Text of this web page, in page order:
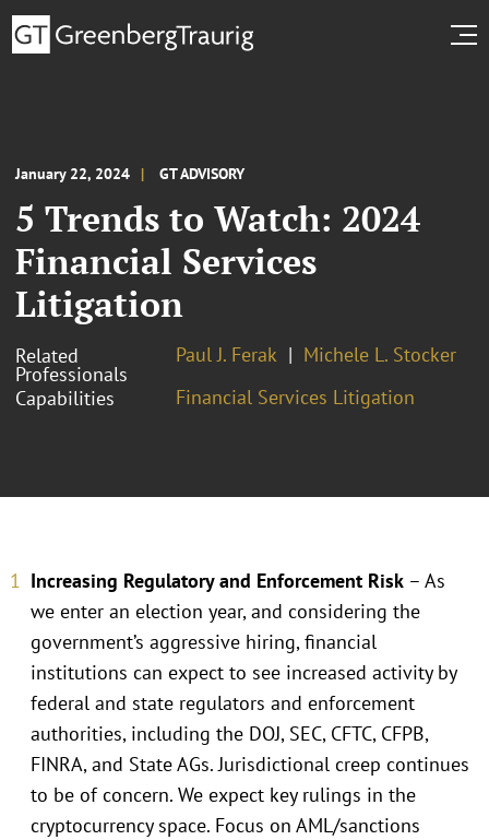
January 22, 2024 GT ADVISORY
5 Trends to Watch: 2024
Financial Services
Litigation
Related
Professionals
Paul J. Ferak
Michele L. Stocker
Capabilities
Financial Services Litigation
Increasing Regulatory and Enforcement Risk – As
we enter an election year, and considering the
government’s aggressive hiring, financial
institutions can expect to see increased activity by
federal and state regulators and enforcement
authorities, including the DOJ, SEC, CFTC, CFPB,
FINRA, and State AGs. Jurisdictional creep continues
to be of concern. We expect key rulings in the
cryptocurrency space. Focus on AML/sanctions